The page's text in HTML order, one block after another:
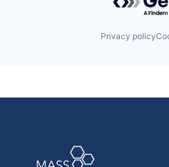
Privacy policy